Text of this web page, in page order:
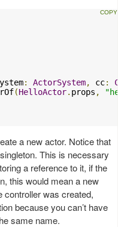
: ActorSystem, cc:
(HelloActor. props ,
a new actor. Notice that
This is necessary
a reference to it, if the
this would mean a new
controller was created,
because you can’t have
same name.